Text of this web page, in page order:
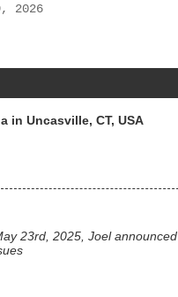
2026
in Uncasville, CT, USA
23rd, 2025, Joel announced